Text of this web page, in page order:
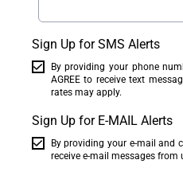
Sign Up for SMS Alerts
By providing your phone
AGREE to receive text
rates may apply.
Sign Up for E-MAIL Alerts
By providing your e-mail and
receive e-mail messages from